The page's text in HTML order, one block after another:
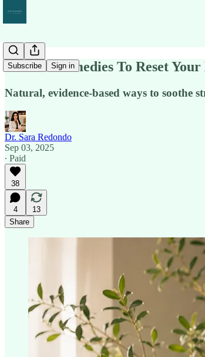
Subscribe Sign in
Natural Remedies To Reset
Natural, evidence-based ways to soothe
Dr. Sara Redondo
Sep 03, 2025
∙ Paid
38
4
13
Share